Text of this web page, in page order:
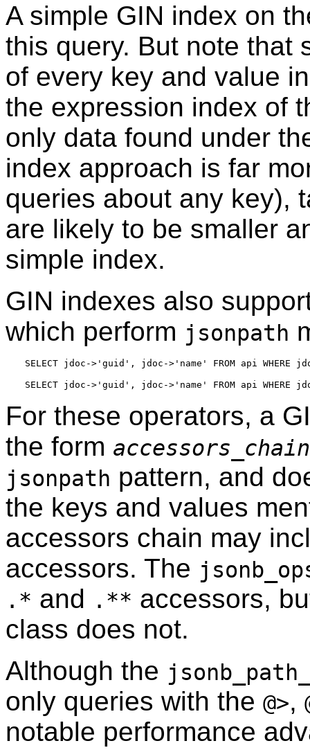
A simple GIN index on
this query. But note that
of every key and value
the expression index of
only data found under
index approach is far
queries about any key),
are likely to be smaller
simple index.
GIN indexes also
which perform jsonpath
For these operators, a
the form accessors_chain
jsonpath pattern, and
the keys and values
accessors chain may
accessors. The
.* and .** accessors,
class does not.
Although the
only queries with the @>,
notable performance